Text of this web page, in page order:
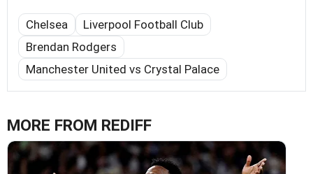
Chelsea
Liverpool Football Club
Brendan Rodgers
Manchester United vs Crystal Palace
MORE FROM REDIFF